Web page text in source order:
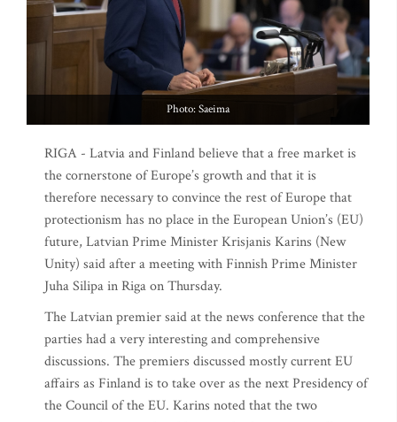
Photo: Saeima
RIGA - Latvia and Finland believe that a free market is
the cornerstone of Europe’s growth and that it is
therefore necessary to convince the rest of Europe that
protectionism has no place in the European Union’s (EU)
future, Latvian Prime Minister Krisjanis Karins (New
Unity) said after a meeting with Finnish Prime Minister
Juha Silipa in Riga on Thursday.
The Latvian premier said at the news conference that the
parties had a very interesting and comprehensive
discussions. The premiers discussed mostly current EU
affairs as Finland is to take over as the next Presidency of
the Council of the EU. Karins noted that the two